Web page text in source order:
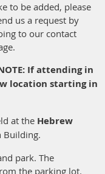
to be added, please
us a request by
to our contact
If attending in
location starting in
at the Hebrew
Building.
park. The
the parking lot.